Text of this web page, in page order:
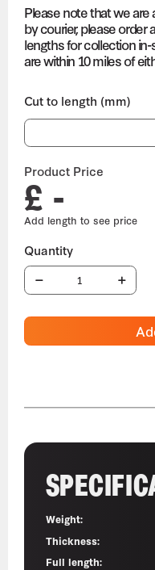
Please note that we
by courier, please order
lengths for collection
are within 10 miles of
Cut to length (mm)
Product Price
£ -
Weight:
Thickness:
Full length: